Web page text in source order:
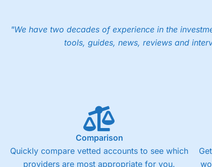
"We have two decades of experience in the
tools, guides, news, reviews and
Comparison
Quickly compare vetted accounts to see which
providers are most appropriate for you.